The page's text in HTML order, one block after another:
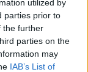
utilized by
parties prior to
the further
parties on the
may
IAB’s List of
Churches